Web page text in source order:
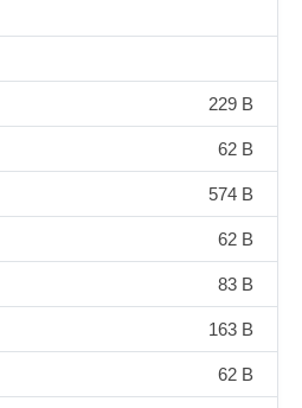
229 B
62 B
574 B
62 B
83 B
163 B
62 B